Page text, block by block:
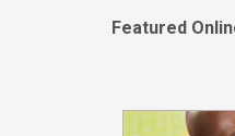
Featured